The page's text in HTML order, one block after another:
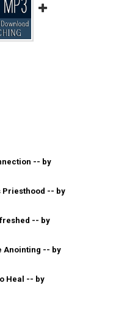
-- by
ITEM) - THE FAITHITEM) - THE FAITH
Priesthood -- by
ITEM) - THE CARELESS
ITEM) - THE
-- by
ITEM) - FRESH ANDITEM) - FRESH AND
Anointing -- by
ITEM) - RECEIVING THE
ITEM) -
Heal -- by